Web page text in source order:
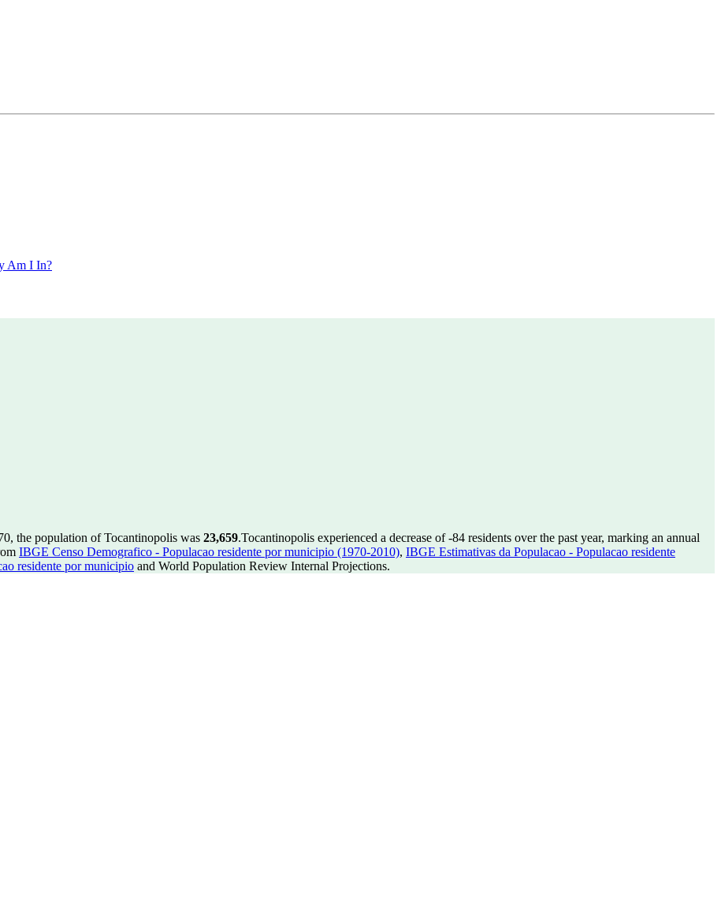
Am I In?
the population of Tocantinopolis was 23,659.Tocantinopolis experienced a decrease of-84 residents over the past year, marking an annual
IBGE Censo Demografico - Populacao residente por municipio (1970-2010), IBGE Estimativas da Populacao - Populacao residente
residente por municipio and World Population Review Internal Projections.